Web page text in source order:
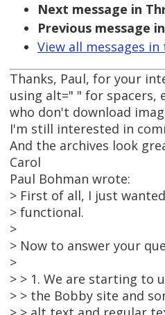
Next message in
Previous message
View all messages
Thanks, Paul, for your
using alt=" " for spacers,
who don't download
I'm still interested in
And the archives look
Carol
Paul Bohman wrote:
> First of all, I just
> functional.
>
> Now to answer your
>
> > 1. We are starting to
> > the Bobby site and